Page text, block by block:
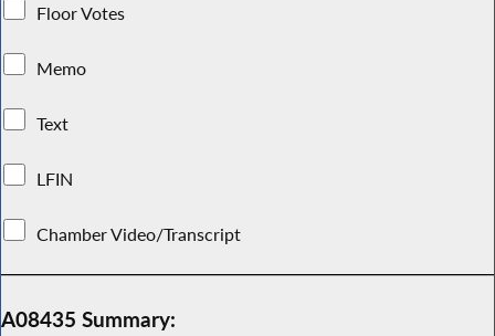
Floor Votes
Memo
Text
LFIN
Chamber Video/Transcript
A08435 Summary: